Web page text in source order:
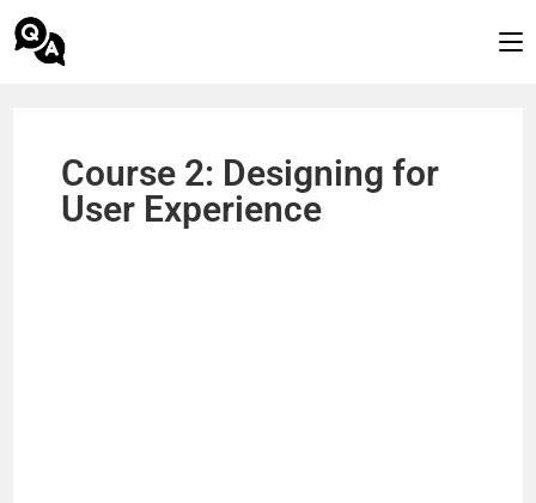
Course 2: Designing for
User Experience